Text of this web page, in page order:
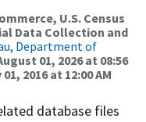
U.S. Census
Data Collection and
Department of
01, 2026 at 08:56
2016 at 12:00 AM
database files